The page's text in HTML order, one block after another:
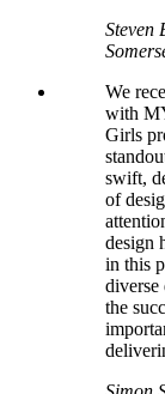
Steven
We
with
Girls
swift,
of
design
in this
diverse
the